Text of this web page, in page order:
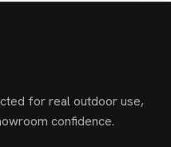
for real outdoor use,
confidence.